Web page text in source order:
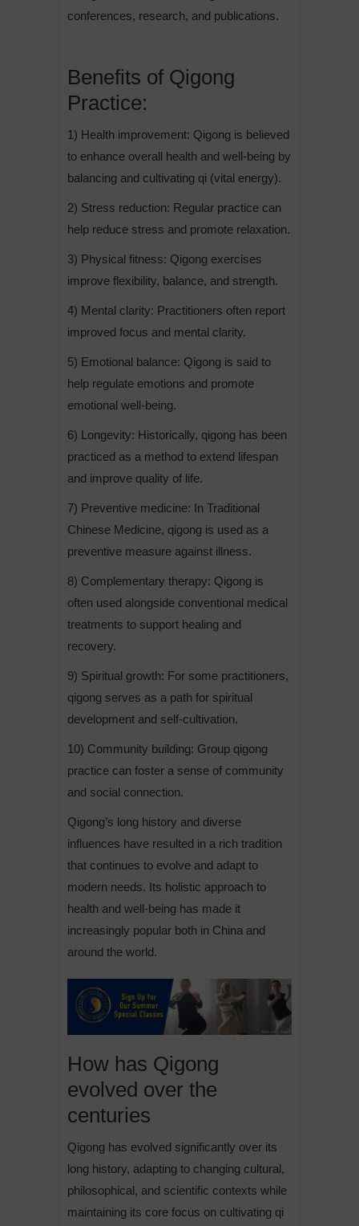
conferences, research, and publications.
Benefits of Qigong
Practice:
1) Health improvement: Qigong is believed
to enhance overall health and well-being by
balancing and cultivating qi (vital energy).
2) Stress reduction: Regular practice can
help reduce stress and promote relaxation.
3) Physical fitness: Qigong exercises
improve flexibility, balance, and strength.
4) Mental clarity: Practitioners often report
improved focus and mental clarity.
5) Emotional balance: Qigong is said to
help regulate emotions and promote
emotional well-being.
6) Longevity: Historically, qigong has been
practiced as a method to extend lifespan
and improve quality of life.
7) Preventive medicine: In Traditional
Chinese Medicine, qigong is used as a
preventive measure against illness.
8) Complementary therapy: Qigong is
often used alongside conventional medical
treatments to support healing and
recovery.
9) Spiritual growth: For some practitioners,
qigong serves as a path for spiritual
development and self-cultivation.
10) Community building: Group qigong
practice can foster a sense of community
and social connection.
Qigong’s long history and diverse
influences have resulted in a rich tradition
that continues to evolve and adapt to
modern needs. Its holistic approach to
health and well-being has made it
increasingly popular both in China and
around the world.
How has Qigong
evolved over the
centuries
Qigong has evolved significantly over its
long history, adapting to changing cultural,
philosophical, and scientific contexts while
maintaining its core focus on cultivating qi